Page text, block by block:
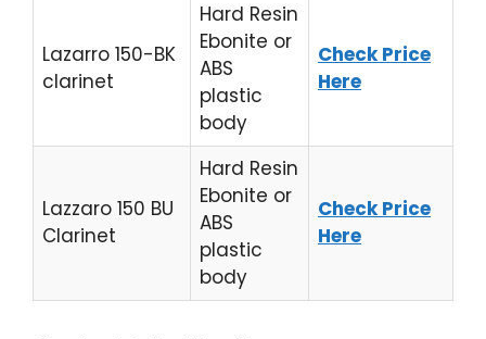
Lazarro 150-BK
clarinet
Hard Resin
Ebonite or
ABS
plastic
body
Check Price
Here
Lazzaro 150 BU
Clarinet
Hard Resin
Ebonite or
ABS
plastic
body
Check Price
Here